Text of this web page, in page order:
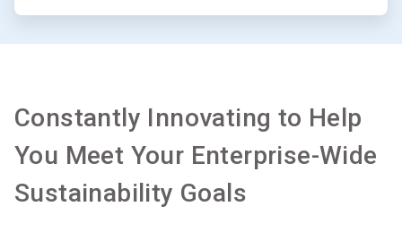
Constantly Innovating to Help
You Meet Your Enterprise-Wide
Sustainability Goals